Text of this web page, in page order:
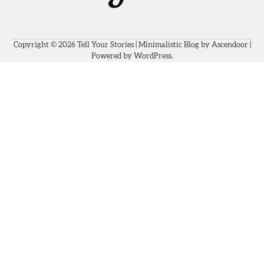
Copyright © 2026 Tell Your Stories| Minimalistic Blog by Ascendoor|
Powered by WordPress.